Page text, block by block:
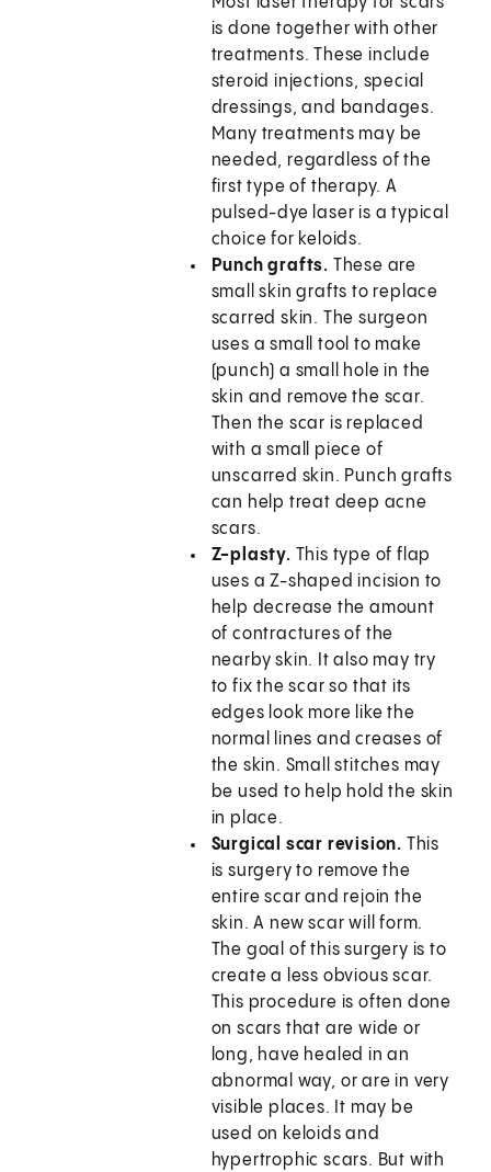
is done together with other
treatments. These include
steroid injections, special
dressings, and bandages.
Many treatments may be
needed, regardless of the
first type of therapy. A
pulsed-dye laser is a typical
choice for keloids.
Punch grafts. These are
small skin grafts to replace
scarred skin. The surgeon
uses a small tool to make
(punch) a small hole in the
skin and remove the scar.
Then the scar is replaced
with a small piece of
unscarred skin. Punch grafts
can help treat deep acne
scars.
Z-plasty. This type of flap
uses a Z-shaped incision to
help decrease the amount
of contractures of the
nearby skin. It also may try
to fix the scar so that its
edges look more like the
normal lines and creases of
the skin. Small stitches may
be used to help hold the skin
in place.
Surgical scar revision. This
is surgery to remove the
entire scar and rejoin the
skin. A new scar will form.
The goal of this surgery is to
create a less obvious scar.
This procedure is often done
on scars that are wide or
long, have healed in an
abnormal way, or are in very
visible places. It may be
used on keloids and
hypertrophic scars. But with